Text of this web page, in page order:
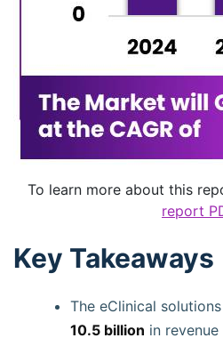
To learn more about this
report
Key Takeaways
The eClinical
10.5 billion in